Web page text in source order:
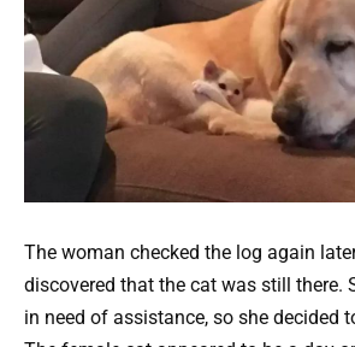
The woman checked the log again
discovered that the cat was still there.
in need of assistance, so she decided